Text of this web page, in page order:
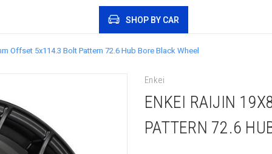
SHOP BY CAR
Offset 5x114.3 Bolt Pattern 72.6 Hub Bore Black Wheel
Enkei
ENKEI RAIJIN
PATTERN 72.6